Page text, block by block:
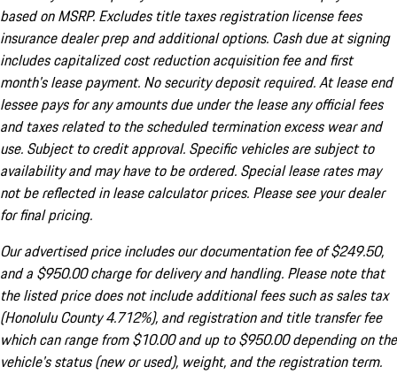
based on MSRP. Excludes title taxes registration license fees
insurance dealer prep and additional options. Cash due at signing
includes capitalized cost reduction acquisition fee and first
month's lease payment. No security deposit required. At lease end
lessee pays for any amounts due under the lease any official fees
and taxes related to the scheduled termination excess wear and
use. Subject to credit approval. Specific vehicles are subject to
availability and may have to be ordered. Special lease rates may
not be reflected in lease calculator prices. Please see your dealer
for final pricing.
Our advertised price includes our documentation fee of $249.50,
and a $950.00 charge for delivery and handling. Please note that
the listed price does not include additional fees such as sales tax
(Honolulu County 4.712%), and registration and title transfer fee
which can range from $10.00 and up to $950.00 depending on the
vehicle's status (new or used), weight, and the registration term.